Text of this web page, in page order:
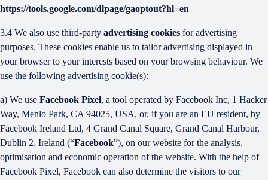
https://tools.google.com/dlpage/gaoptout?hl=en
3.4 We also use third-party advertising cookies for advertising
purposes. These cookies enable us to tailor advertising displayed in
your browser to your interests based on your browsing behaviour. We
use the following advertising cookie(s):
a) We use Facebook Pixel, a tool operated by Facebook Inc, 1 Hacker
Way, Menlo Park, CA 94025, USA, or, if you are an EU resident, by
Facebook Ireland Ltd, 4 Grand Canal Square, Grand Canal Harbour,
Dublin 2, Ireland (“Facebook”), on our website for the analysis,
optimisation and economic operation of the website. With the help of
Facebook Pixel, Facebook can also determine the visitors to our